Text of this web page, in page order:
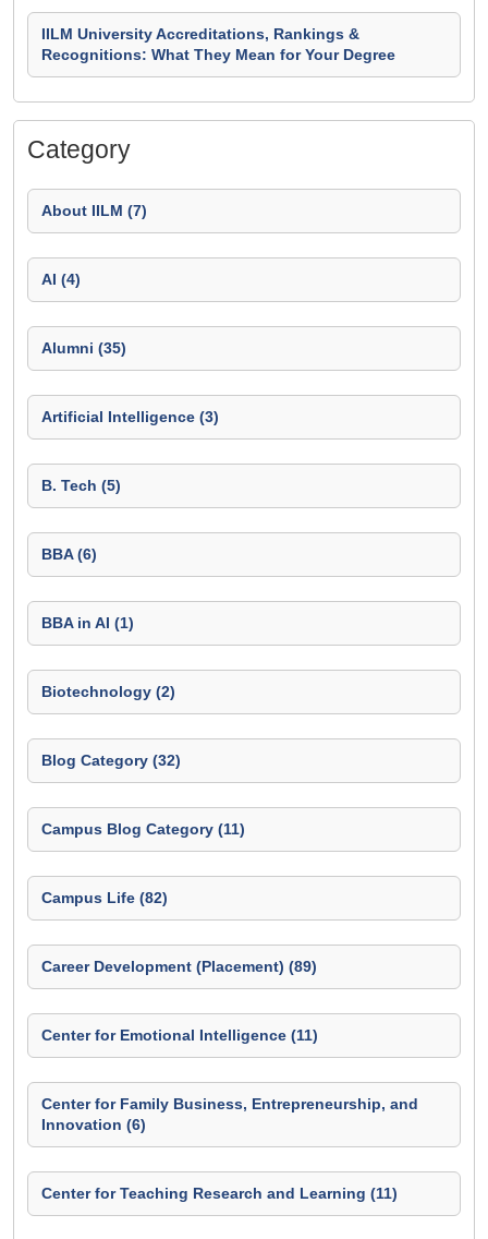
IILM University Accreditations, Rankings &
Recognitions: What They Mean for Your Degree
Category
About IILM (7)
AI (4)
Alumni (35)
Artificial Intelligence (3)
B. Tech (5)
BBA (6)
BBA in AI (1)
Biotechnology (2)
Blog Category (32)
Campus Blog Category (11)
Campus Life (82)
Career Development (Placement) (89)
Center for Emotional Intelligence (11)
Center for Family Business, Entrepreneurship, and
Innovation (6)
Center for Teaching Research and Learning (11)